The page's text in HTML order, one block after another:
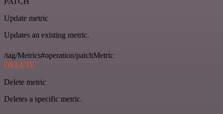
Update metric
Updates an existing metric.
/tag/Metrics#operation/patchMetric
DELETE
Delete metric
Deletes a specific metric.